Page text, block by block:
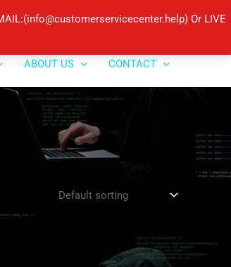
Or LIVE
ABOUT US CONTACT